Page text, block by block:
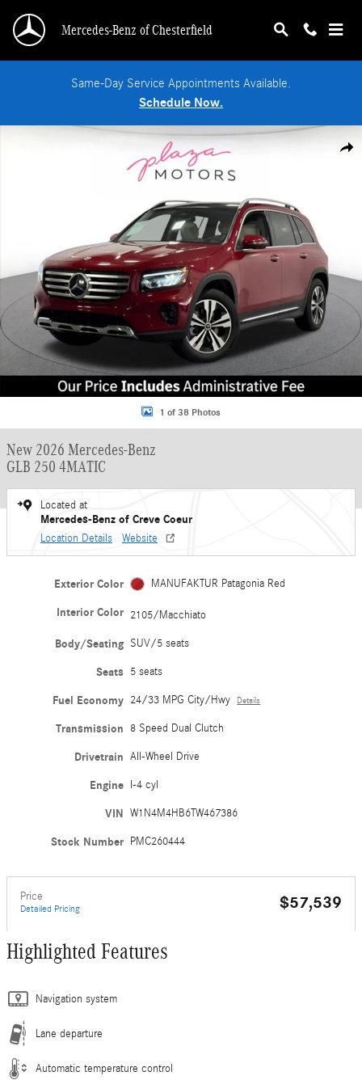
Mercedes-Benz of Chesterfield
Same-Day Service Appointments Available.
Schedule Now.
New 2026 Mercedes-Benz GLB 250 4MATIC SUV Photo 1 of 38
1 of 38 Photos
New 2026 Mercedes-Benz
GLB 250 4MATIC
Located at
Mercedes-Benz of Creve Coeur
Location Details Website
Exterior Color MANUFAKTUR Patagonia Red
Interior Color 2105/Macchiato
Body/Seating SUV/5 seats
Seats 5 seats
Fuel Economy 24/33 MPG City/Hwy Details
Transmission 8 Speed Dual Clutch
Drivetrain All-Wheel Drive
Engine I-4 cyl
VIN W1N4M4HB6TW467386
Stock Number PMC260444
Price
Detailed Pricing $57,539
Highlighted Features
Navigation system
Lane departure
Automatic temperature control